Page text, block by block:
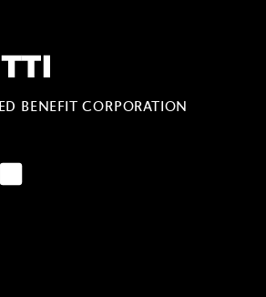
BENEFIT CORPORATION
Instagram